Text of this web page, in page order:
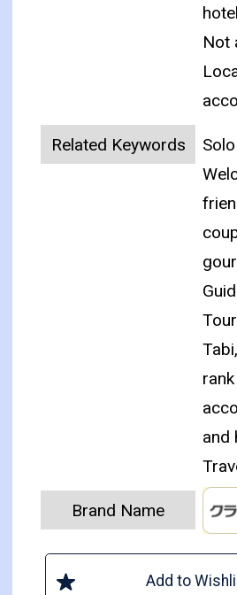
Not
Related Keywords
rank
and
Brand Name
Add to